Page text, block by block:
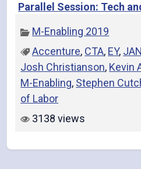
Parallel Session: Tech
M-Enabling 2019
Accenture, CTA, EY, JAN
Josh Christianson, Kevin
M-Enabling, Stephen
of Labor
3138 views